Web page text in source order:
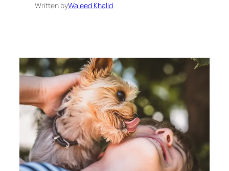
Written byWaleed Khalid